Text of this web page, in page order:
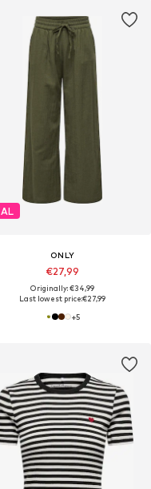
ONLY
€27,99
Originally: €34,99
Last lowest price:€27,99
+5